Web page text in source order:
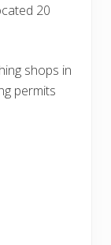
20
shops in
permits